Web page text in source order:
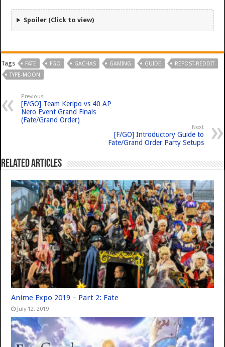
Spoiler (Click to view)
Tags FATE FGO GACHAS GAMING GUIDE
REPOST-REDDIT
TYPE-MOON
Previous
[F/GO] Team Keripo vs 40 AP
Nero Event Grand Finals
(Fate/Grand Order)
Next
[F/GO] Introductory Guide to
Fate/Grand Order Party Setups
Related Articles
Anime Expo 2019 – Part 2: Fate
July 12, 2019